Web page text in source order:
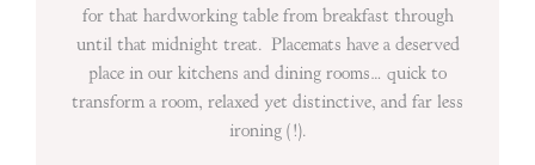
for that hardworking table from breakfast through
until that midnight treat. Placemats have a deserved
place in our kitchens and dining rooms… quick to
transform a room, relaxed yet distinctive, and far less
ironing (!).